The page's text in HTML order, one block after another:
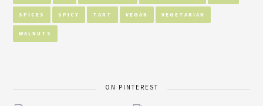
SPICES SPICY TART VEGAN VEGETARIAN
WALNUTS
ON PINTEREST